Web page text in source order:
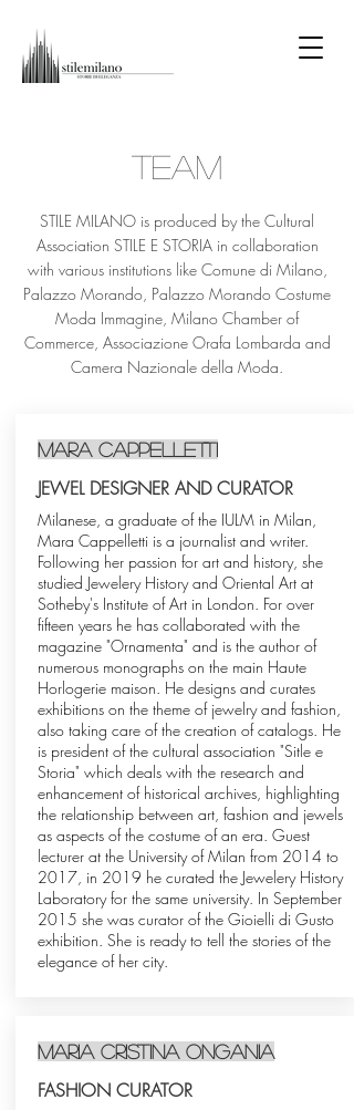
TEAM
STILE MILANO is produced by the Cultural
Association STILE E STORIA in collaboration
with various institutions like Comune di Milano,
Palazzo Morando, Palazzo Morando Costume
Moda Immagine, Milano Chamber of
Commerce, Associazione Orafa Lombarda and
Camera Nazionale della Moda.
Mara Cappelletti
JEWEL DESIGNER AND CURATOR
Milanese, a graduate of the IULM in Milan,
Mara Cappelletti is a journalist and writer.
Following her passion for art and history, she
studied Jewelery History and Oriental Art at
Sotheby's Institute of Art in London. For over
fifteen years he has collaborated with the
magazine "Ornamenta" and is the author of
numerous monographs on the main Haute
Horlogerie maison. He designs and curates
exhibitions on the theme of jewelry and fashion,
also taking care of the creation of catalogs. He
is president of the cultural association "Sitle e
Storia" which deals with the research and
enhancement of historical archives, highlighting
the relationship between art, fashion and jewels
as aspects of the costume of an era. Guest
lecturer at the University of Milan from 2014 to
2017, in 2019 he curated the Jewelery History
Laboratory for the same university. In September
2015 she was curator of the Gioielli di Gusto
exhibition. She is ready to tell the stories of the
elegance of her city.
MARIA Cristina Ongania
FASHION CURATOR